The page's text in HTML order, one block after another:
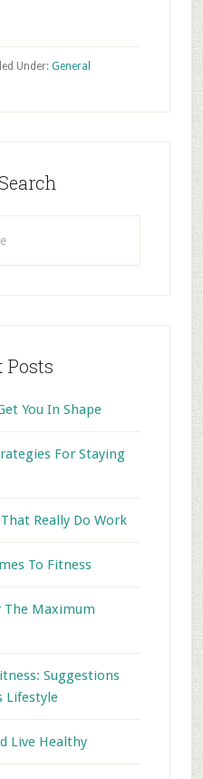
Under: General
Posts
You In Shape
For Staying
Really Do Work
To Fitness
The Maximum
Suggestions
Lifestyle
Live Healthy